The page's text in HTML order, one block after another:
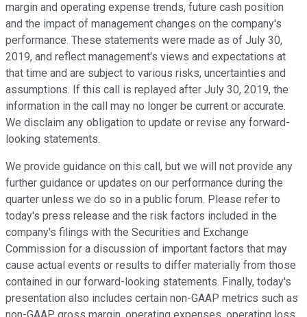
margin and operating expense trends, future cash position
and the impact of management changes on the company's
performance. These statements were made as of July 30,
2019, and reflect management's views and expectations at
that time and are subject to various risks, uncertainties and
assumptions. If this call is replayed after July 30, 2019, the
information in the call may no longer be current or accurate.
We disclaim any obligation to update or revise any forward-
looking statements.
We provide guidance on this call, but we will not provide any
further guidance or updates on our performance during the
quarter unless we do so in a public forum. Please refer to
today's press release and the risk factors included in the
company's filings with the Securities and Exchange
Commission for a discussion of important factors that may
cause actual events or results to differ materially from those
contained in our forward-looking statements. Finally, today's
presentation also includes certain non-GAAP metrics such as